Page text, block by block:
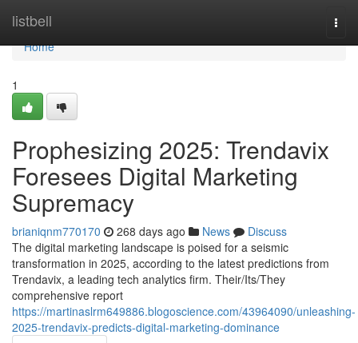
listbell
Home
Home
1
Prophesizing 2025: Trendavix
Foresees Digital Marketing
Supremacy
brianiqnm770170 268 days ago News
Discuss
The digital marketing landscape is poised for a seismic
transformation in 2025, according to the latest predictions from
Trendavix, a leading tech analytics firm. Their/Its/They
comprehensive report
https://martinaslrm649886.blogoscience.com/43964090/unleashing-
2025-trendavix-predicts-digital-marketing-dominance